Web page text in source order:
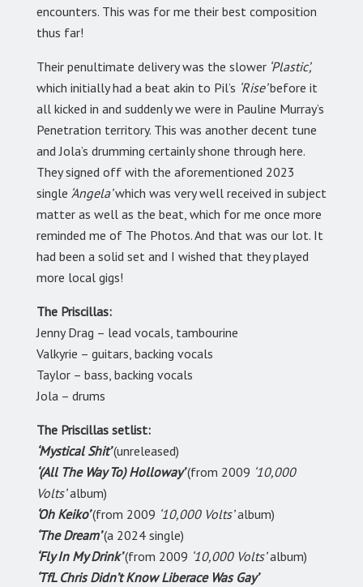
encounters. This was for me their best composition
thus far!
Their penultimate delivery was the slower ‘Plastic’,
which initially had a beat akin to Pil’s ‘Rise’before it
all kicked in and suddenly we were in Pauline Murray’s
Penetration territory. This was another decent tune
and Jola’s drumming certainly shone through here.
They signed off with the aforementioned 2023
single ‘Angela’which was very well received in subject
matter as well as the beat, which for me once more
reminded me of The Photos. And that was our lot. It
had been a solid set and I wished that they played
more local gigs!
The Priscillas:
Jenny Drag – lead vocals, tambourine
Valkyrie – guitars, backing vocals
Taylor – bass, backing vocals
Jola – drums
The Priscillas setlist:
‘Mystical Shit’(unreleased)
‘(All The Way To) Holloway’(from 2009 ‘10,000
Volts’album)
‘Oh Keiko’(from 2009 ‘10,000 Volts’album)
‘The Dream’(a 2024 single)
‘Fly In My Drink’(from 2009 ‘10,000 Volts’album)
‘TfL Chris Didn’t Know Liberace Was Gay’